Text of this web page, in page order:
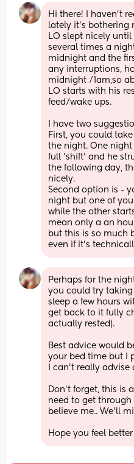
Hi there! I haven't
lately it's bothering
LO slept nicely
several times a
midnight and the
any interruptions,
midnight /1am,so
LO starts with his
feed/wake ups.
I have two
First, you could
the night. One night
full 'shift' and he
the following day,
nicely.
Second option is -
night but one of
while the other
mean only a an
but this is so much
even if it's
Perhaps for the
you could try
sleep a few hours
get back to it fully
actually rested).
Best advice would
your bed time but I
I can't really
Don't forget, this is
need to get
believe me.. We'll
Hope you feel better